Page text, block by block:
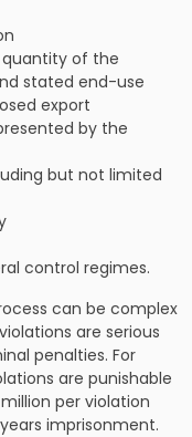
of the
stated end-use
export
by the
but not limited
control regimes.
can be complex
are serious
penalties. For
are punishable
per violation
imprisonment.